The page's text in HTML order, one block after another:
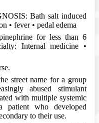
Bath salt induced
• fever • pedal edema
for less than 6
Internal medicine •
street name for a group
abused stimulant
with multiple systemic
patient who developed
to their use.